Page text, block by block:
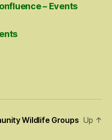
– Events
Wildlife Groups Up ↑